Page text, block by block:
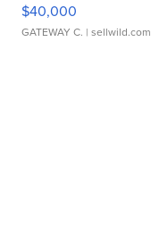
$40,000
GATEWAY C. | sellwild.com